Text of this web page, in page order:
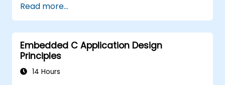
(8051, ARM CORTEX M-3, and ARM9).
Read more...
Embedded C Application Design
Principles
14 Hours